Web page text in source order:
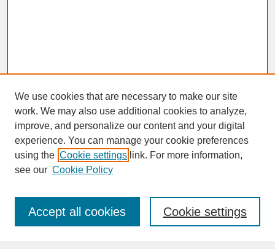
SEARCH
Enter search terms:
We use cookies that are necessary to make our site
work. We may also use additional cookies to analyze,
improve, and personalize our content and your digital
experience. You can manage your cookie preferences
using the Cookie settings link. For more information,
see our Cookie Policy
Cookie settings
Accept all cookies